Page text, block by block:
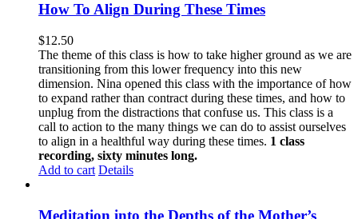
How To Align During These Times
$12.50
The theme of this class is how to take higher ground as we are
transitioning from this lower frequency into this new
dimension. Nina opened this class with the importance of how
to expand rather than contract during these times, and how to
unplug from the distractions that confuse us. This class is a
call to action to the many things we can do to assist ourselves
to align in a healthful way during these times. 1 class
recording, sixty minutes long.
Add to cart Details
Meditation into the Depths of the Mother’s